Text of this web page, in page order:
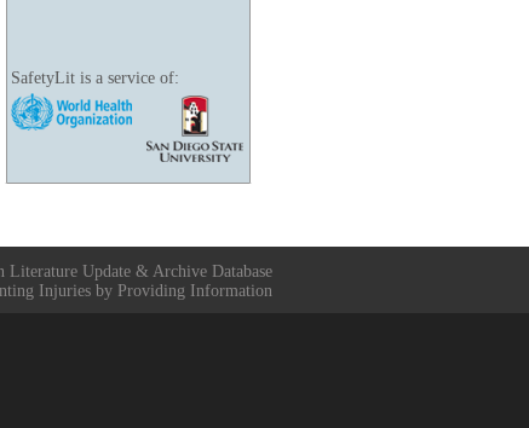
SafetyLit is a service of:
Literature Update & Archive Database
Injuries by Providing Information